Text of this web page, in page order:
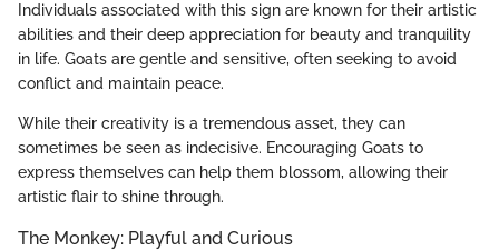
Individuals associated with this sign are known for their artistic
abilities and their deep appreciation for beauty and tranquility
in life. Goats are gentle and sensitive, often seeking to avoid
conflict and maintain peace.
While their creativity is a tremendous asset, they can
sometimes be seen as indecisive. Encouraging Goats to
express themselves can help them blossom, allowing their
artistic flair to shine through.
The Monkey: Playful and Curious